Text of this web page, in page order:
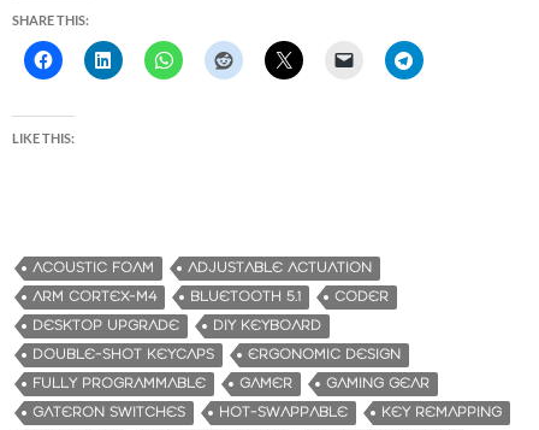
SHARE THIS:
LIKE THIS:
ACOUSTIC FOAM
ADJUSTABLE ACTUATION
ARM CORTEX-M4
BLUETOOTH 5.1
CODER
DESKTOP UPGRADE
DIY KEYBOARD
DOUBLE-SHOT KEYCAPS
ERGONOMIC DESIGN
FULLY PROGRAMMABLE
GAMER
GAMING GEAR
GATERON SWITCHES
HOT-SWAPPABLE
KEY REMAPPING